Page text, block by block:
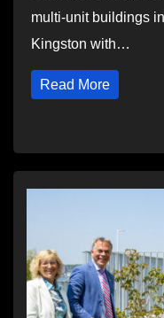
multi-unit buildings
Kingston with…
Read More